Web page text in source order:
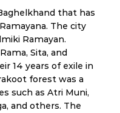
that has
The city
Ramayan.
Sita, and
14 years of exile in
forest was a
such as Atri Muni,
and others. The